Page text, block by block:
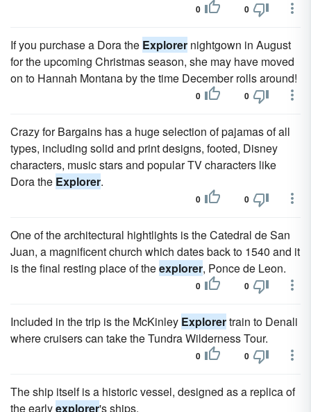
0 0
If you purchase a Dora the Explorer nightgown in August
for the upcoming Christmas season, she may have moved
on to Hannah Montana by the time December rolls around!
0 0
Crazy for Bargains has a huge selection of pajamas of all
types, including solid and print designs, footed, Disney
characters, music stars and popular TV characters like
Dora the Explorer.
0 0
One of the architectural hightlights is the Catedral de San
Juan, a magnificent church which dates back to 1540 and it
is the final resting place of theexplorer, Ponce de Leon.
0 0
Included in the trip is the McKinley Explorertrain to Denali
where cruisers can take the Tundra Wilderness Tour.
0 0
The ship itself is a historic vessel, designed as a replica of
the earlyexplorer's ships.